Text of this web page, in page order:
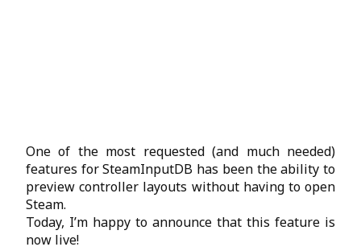
One of the most requested (and much needed)
features for SteamInputDB has been the ability to
preview controller layouts without having to open
Steam.
Today, I’m happy to announce that this feature is
now live!